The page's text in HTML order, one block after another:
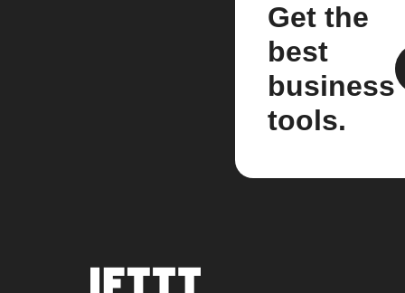
Get the
best
business
tools.